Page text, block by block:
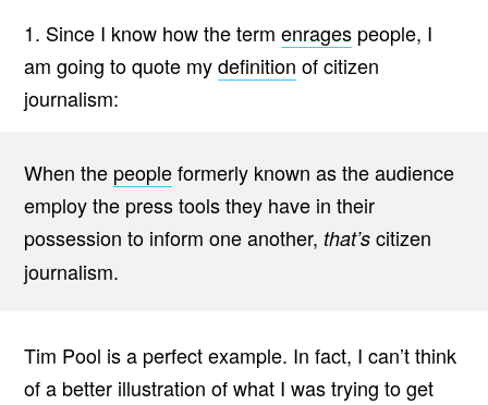
1. Since I know how the term enrages people, I
am going to quote mydefinition of citizen
journalism:
When the peopleformerly known as the audience
employ the press tools they have in their
possession to inform one another, that’s citizen
journalism.
Tim Pool is a perfect example. In fact, I can’t think
of a better illustration of what I was trying to get